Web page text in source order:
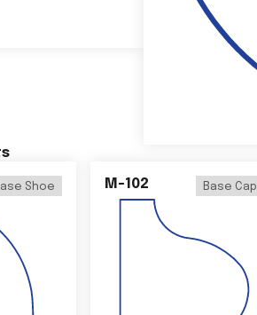
Shoe M-102 Base Cap